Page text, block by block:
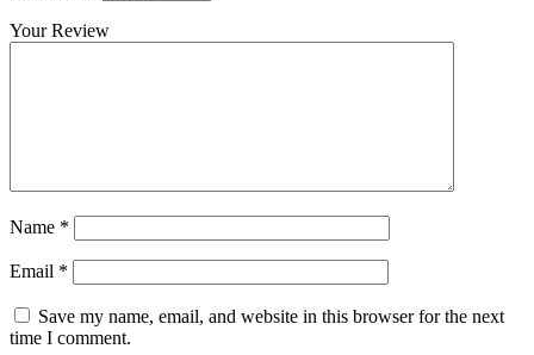
Your Review
Name *
Email *
Save my name, email, and website in this browser for the next
time I comment.